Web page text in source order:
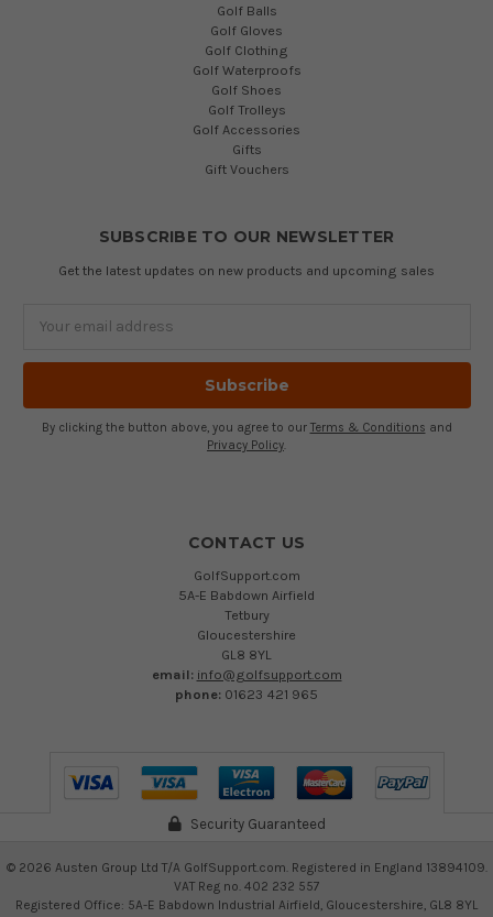
Golf Balls
Golf Gloves
Golf Clothing
Golf Waterproofs
Golf Shoes
Golf Trolleys
Golf Accessories
Gifts
Gift Vouchers
SUBSCRIBE TO OUR NEWSLETTER
Get the latest updates on new products and upcoming sales
By clicking the button above, you agree to our Terms & Conditions and
Privacy Policy
CONTACT US
GolfSupport.com
5A-E Babdown Airfield
Tetbury
Gloucestershire
GL8 8YL
email: info@golfsupport.com
phone: 01623 421 965
Security Guaranteed
© 2026 Austen Group Ltd T/A GolfSupport.com. Registered in England 13894109.
VAT Reg no. 402 232 557
Registered Office: 5A-E Babdown Industrial Airfield, Gloucestershire, GL8 8YL